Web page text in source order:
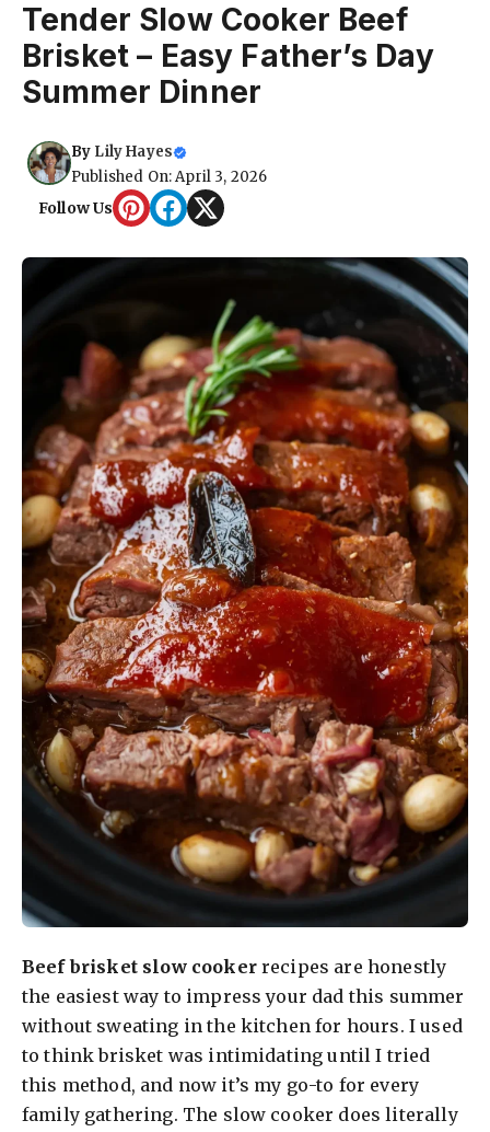
Tender Slow Cooker Beef
Brisket – Easy Father’s Day
Summer Dinner
By Lily Hayes
Published On: April 3, 2026
Follow Us
Beef brisket slow cookerrecipes are honestly
the easiest way to impress your dad this summer
without sweating in the kitchen for hours. I used
to think brisket was intimidating until I tried
this method, and now it’s my go-to for every
family gathering. The slow cooker does literally